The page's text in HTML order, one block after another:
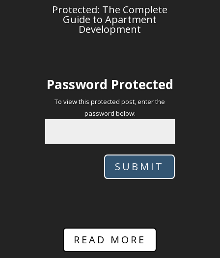
Protected: The Complete
Guide to Apartment
Development
Password Protected
To view this protected post, enter the
password below:
SUBMIT
READ MORE